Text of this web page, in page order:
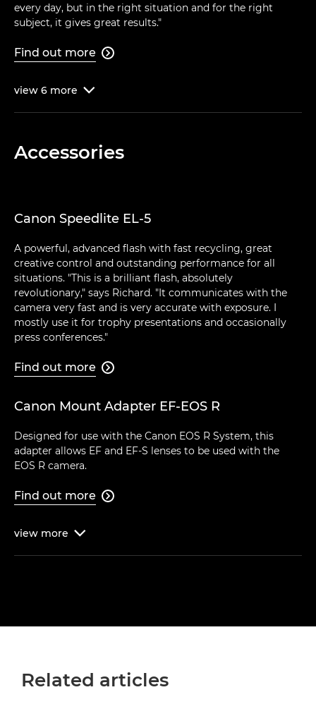
every day, but in the right situation and for the right
subject, it gives great results."
Find out more 
view 6 more 
Accessories
Canon Speedlite EL-5
A powerful, advanced flash with fast recycling, great
creative control and outstanding performance for all
situations. "This is a brilliant flash, absolutely
revolutionary," says Richard. "It communicates with the
camera very fast and is very accurate with exposure. I
mostly use it for trophy presentations and occasionally
press conferences."
Find out more 
Canon Mount Adapter EF-EOS R
Designed for use with the Canon EOS R System, this
adapter allows EF and EF-S lenses to be used with the
EOS R camera.
Find out more 
view more 
Related articles